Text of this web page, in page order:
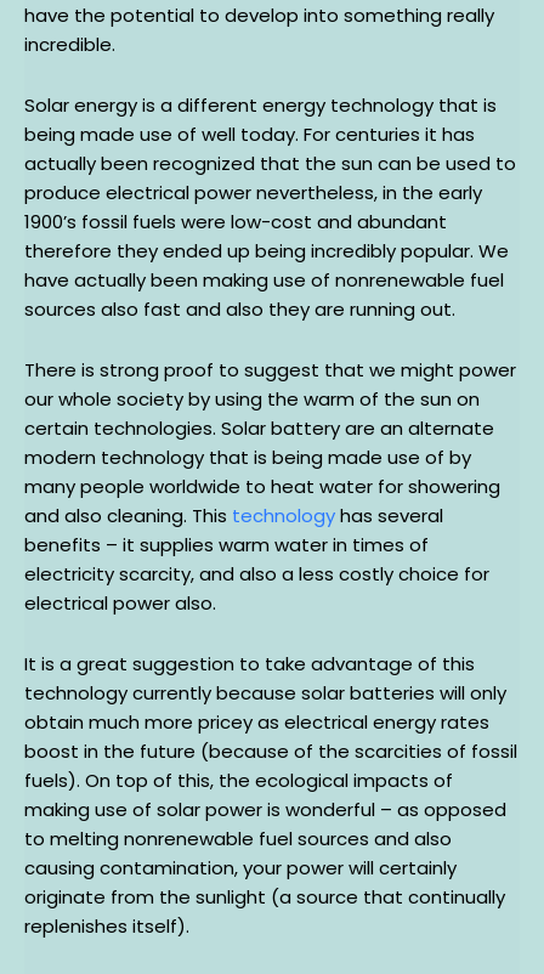
have the potential to develop into something really
incredible.
Solar energy is a different energy technology that is
being made use of well today. For centuries it has
actually been recognized that the sun can be used to
produce electrical power nevertheless, in the early
1900’s fossil fuels were low-cost and abundant
therefore they ended up being incredibly popular. We
have actually been making use of nonrenewable fuel
sources also fast and also they are running out.
There is strong proof to suggest that we might power
our whole society by using the warm of the sun on
certain technologies. Solar battery are an alternate
modern technology that is being made use of by
many people worldwide to heat water for showering
and also cleaning. This technologyhas several
benefits – it supplies warm water in times of
electricity scarcity, and also a less costly choice for
electrical power also.
It is a great suggestion to take advantage of this
technology currently because solar batteries will only
obtain much more pricey as electrical energy rates
boost in the future (because of the scarcities of fossil
fuels). On top of this, the ecological impacts of
making use of solar power is wonderful – as opposed
to melting nonrenewable fuel sources and also
causing contamination, your power will certainly
originate from the sunlight (a source that continually
replenishes itself).